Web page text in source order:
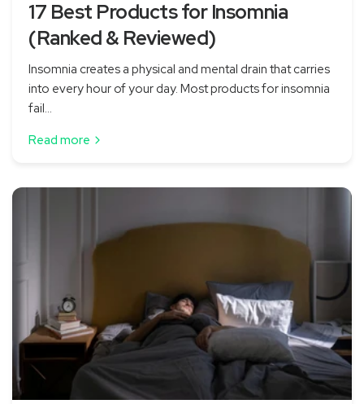
17 Best Products for Insomnia
(Ranked & Reviewed)
Insomnia creates a physical and mental drain that carries
into every hour of your day. Most products for insomnia
fail...
Read more